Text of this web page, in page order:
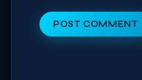
POST COMMENT